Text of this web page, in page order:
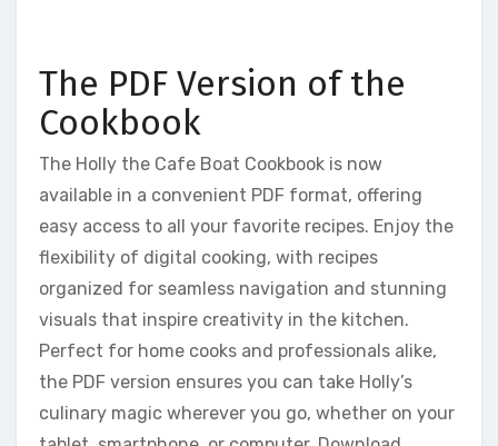
The PDF Version of the
Cookbook
The Holly the Cafe Boat Cookbook is now
available in a convenient PDF format, offering
easy access to all your favorite recipes. Enjoy the
flexibility of digital cooking, with recipes
organized for seamless navigation and stunning
visuals that inspire creativity in the kitchen.
Perfect for home cooks and professionals alike,
the PDF version ensures you can take Holly’s
culinary magic wherever you go, whether on your